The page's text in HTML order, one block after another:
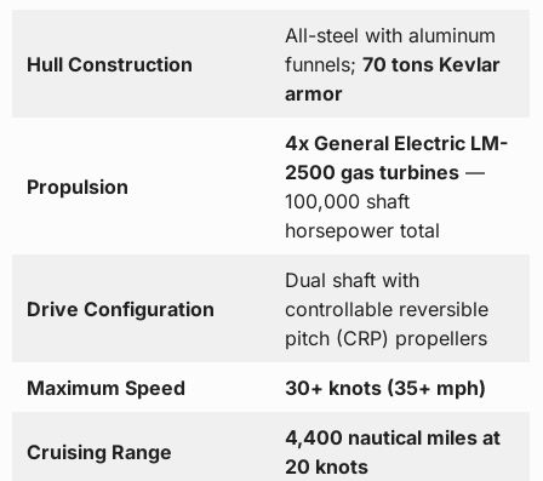
Hull Construction
All-steel with aluminum
funnels; 70 tons Kevlar
armor
Propulsion
4x General Electric LM-
2500 gas turbines—
100,000 shaft
horsepower total
Drive Configuration
Dual shaft with
controllable reversible
pitch (CRP) propellers
Maximum Speed 30+ knots (35+ mph)
Cruising Range
4,400 nautical miles at
20 knots